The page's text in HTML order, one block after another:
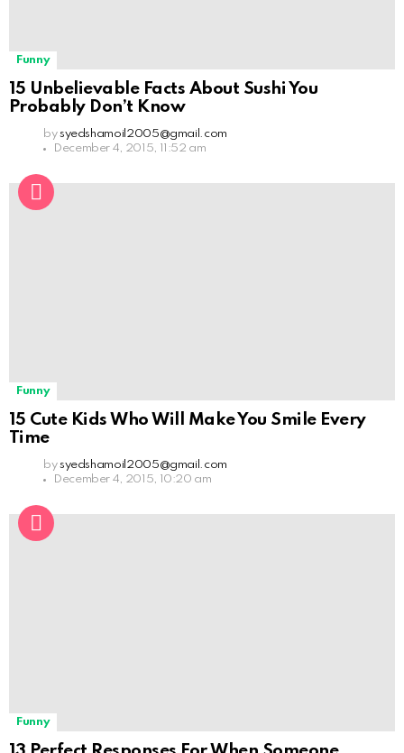
Funny
15 Unbelievable Facts About Sushi You
Probably Don’t Know
by syedshamoil2005@gmail.com
December 4, 2015, 11:52 am
Funny
15 Cute Kids Who Will Make You Smile Every
Time
by syedshamoil2005@gmail.com
December 4, 2015, 10:20 am
Funny